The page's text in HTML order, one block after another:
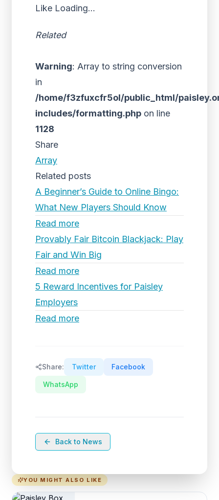
Like Loading...
Related
Warning: Array to string conversion
in
/home/f3zfuxcfr5ol/public_html/
includes/formatting.php on line
1128
Share
Array
Related posts
A Beginner’s Guide to Online Bingo:
What New Players Should Know
Read more
Provably Fair Bitcoin Blackjack: Play
Fair and Win Big
Read more
5 Reward Incentives for Paisley
Employers
Read more
Share: Twitter Facebook
WhatsApp
Back to News
YOU MIGHT ALSO LIKE